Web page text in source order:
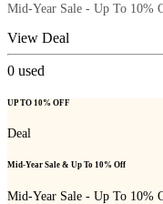
Mid-Year Sale - Up To 10%
View Deal
0 used
UP TO 10% OFF
Deal
Mid-Year Sale & Up To 10% Off
Mid-Year Sale - Up To 10%